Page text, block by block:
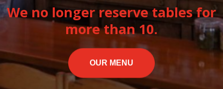
We no longer reserve tables for
more than 10.
OUR MENU